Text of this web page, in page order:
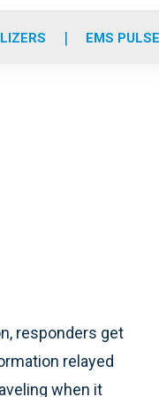
EMS
responders get
relayed
when it